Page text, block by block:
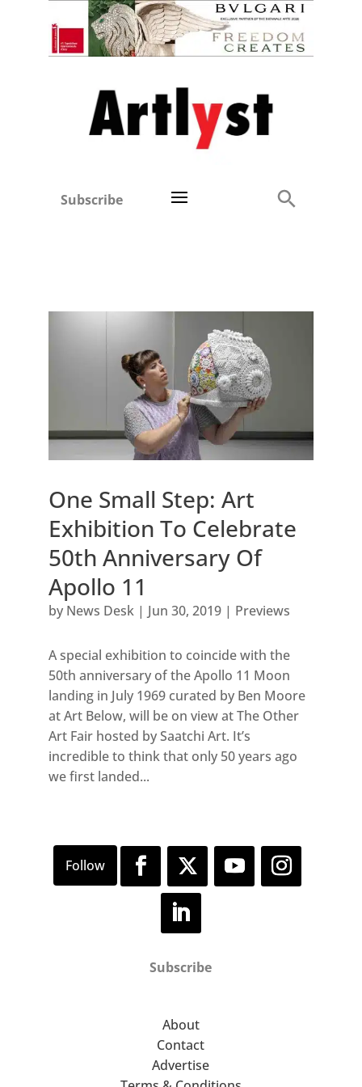
Subscribe
One Small Step: Art
Exhibition To Celebrate
50th Anniversary Of
Apollo 11
by News Desk| Jun 30, 2019| Previews
A special exhibition to coincide with the
50th anniversary of the Apollo 11 Moon
landing in July 1969 curated by Ben Moore
at Art Below, will be on view at The Other
Art Fair hosted by Saatchi Art. It’s
incredible to think that only 50 years ago
we first landed...
Subscribe
About
Contact
Advertise